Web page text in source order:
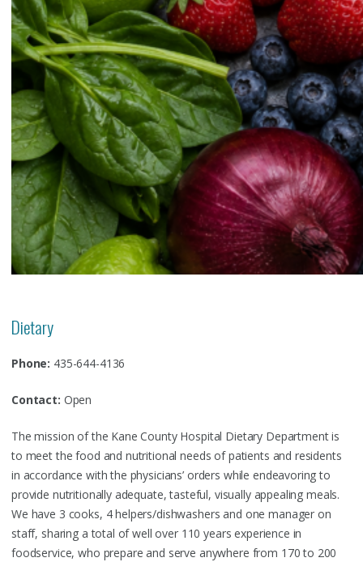
Dietary
Phone: 435-644-4136
Contact: Open
The mission of the Kane County Hospital Dietary Department is
to meet the food and nutritional needs of patients and residents
in accordance with the physicians’ orders while endeavoring to
provide nutritionally adequate, tasteful, visually appealing meals.
We have 3 cooks, 4 helpers/dishwashers and one manager on
staff, sharing a total of well over 110 years experience in
foodservice, who prepare and serve anywhere from 170 to 200